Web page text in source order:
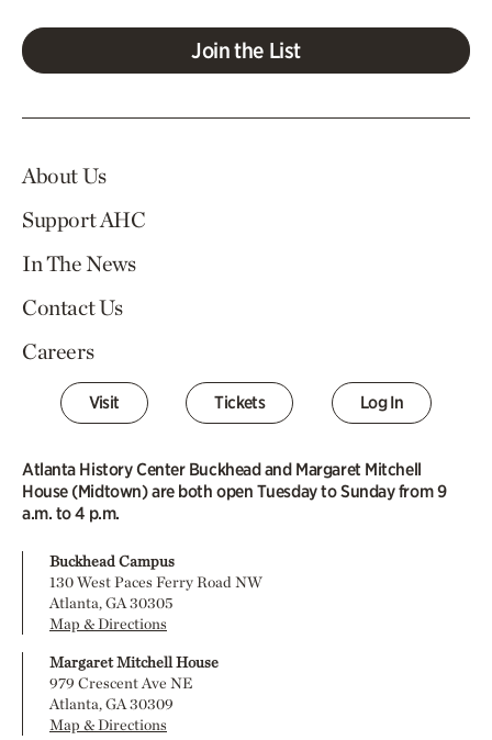
Join the List
About Us
Support AHC
In The News
Contact Us
Careers
Visit Tickets Log In
Atlanta History Center Buckhead and Margaret Mitchell
House (Midtown) are both open Tuesday to Sunday from 9
a.m. to 4 p.m.
Buckhead Campus
130 West Paces Ferry Road NW
Atlanta, GA 30305
Map & Directions
Margaret Mitchell House
979 Crescent Ave NE
Atlanta, GA 30309
Map & Directions